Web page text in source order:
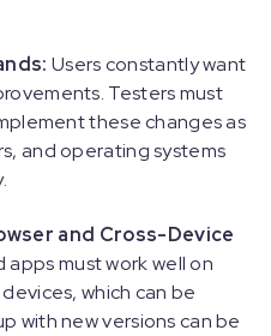
Users constantly want
Testers must
these changes as
and operating systems
and Cross-Device
apps must work well on
which can be
with new versions can be